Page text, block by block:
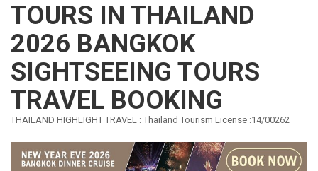
TOURS IN THAILAND
2026 BANGKOK
SIGHTSEEING TOURS
TRAVEL BOOKING
THAILAND HIGHLIGHT TRAVEL : Thailand Tourism License :14/00262